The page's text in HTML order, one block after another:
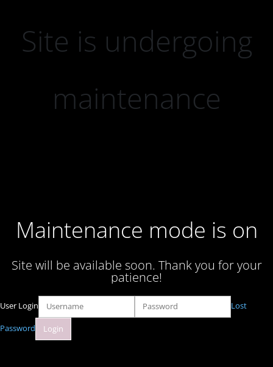
Site is undergoing
maintenance
Maintenance mode is on
Site will be available soon. Thank you for your
patience!
User Login Lost
Password